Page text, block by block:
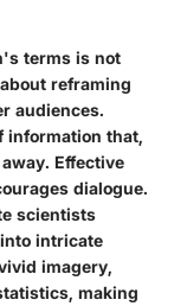
terms is not
reframing
audiences.
information that,
Effective
dialogue.
scientists
intricate
imagery,
making